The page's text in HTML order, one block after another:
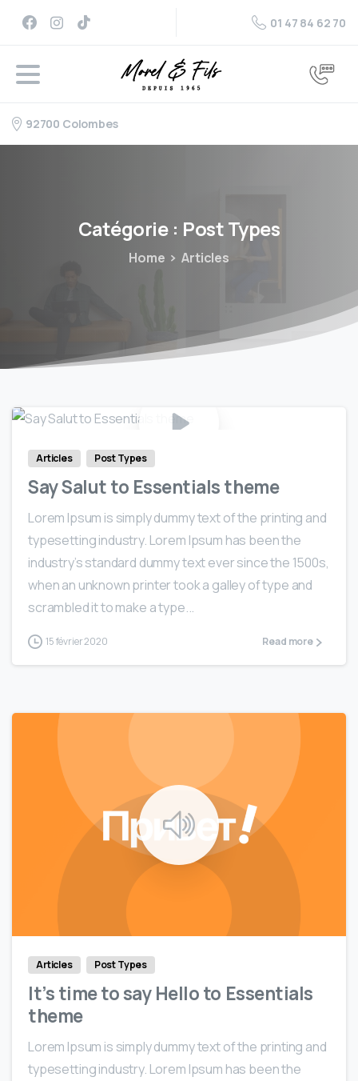
01 47 84 62 70
92700 Colombes
Catégorie : PostTypes
Home Articles
Articles Post Types
Say Salut to Essentials theme
Lorem Ipsum is simply dummy text of the printing and
typesetting industry. Lorem Ipsum has been the
industry’s standard dummy text ever since the 1500s,
when an unknown printer took a galley of type and
scrambled it to make a type...
15 février 2020 Read more
Articles Post Types
It’s time to say Hello to Essentials
theme
Lorem Ipsum is simply dummy text of the printing and
typesetting industry. Lorem Ipsum has been the